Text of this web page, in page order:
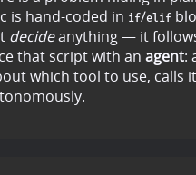
is hand-coded in if/elif
decideanything — it
that script with an agent:
which tool to use, calls